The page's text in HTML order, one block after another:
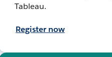
Tableau.
Register now